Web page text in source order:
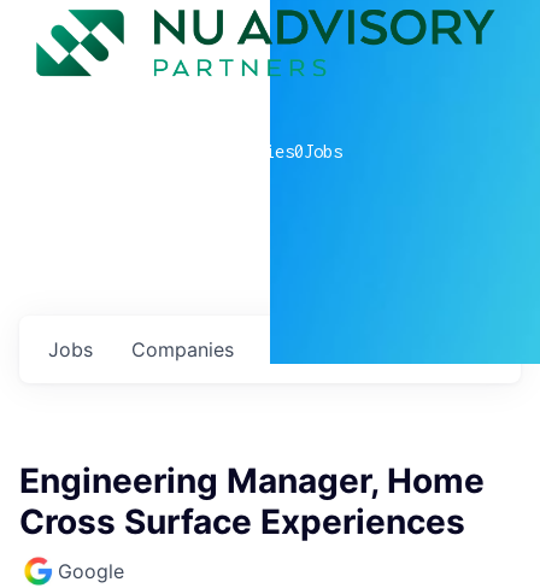
companies0Jobs
Jobs Companies
Engineering Manager, Home
Cross Surface Experiences
Google